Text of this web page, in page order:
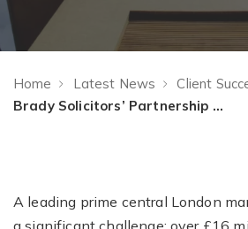
Home Latest News
Client
Brady Solicitors’ Partnership with a Prime Central London Managing agent to tackle over £16 million service charge arrears
A leading prime central London
a significant challenge: over £16